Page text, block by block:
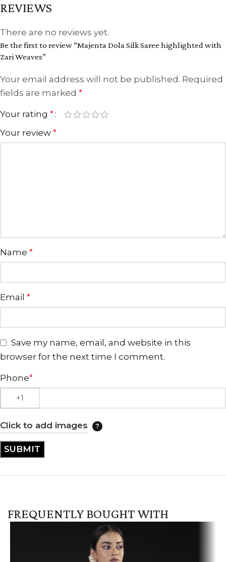
REVIEWS
There are no reviews yet.
Be the first to review “Majenta Dola Silk Saree highlighted with
Zari Weaves”
Your email address will not be published. Required
fields are marked *
Your rating *
Your review *
Name *
Email *
Save my name, email, and website in this
browser for the next time I comment.
Phone*
Click to add images
FREQUENTLY BOUGHT WITH